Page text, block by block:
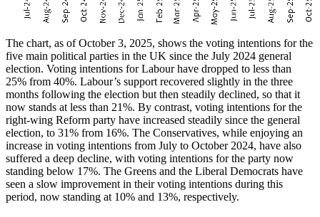
The chart, as of October 3, 2025, shows the voting intentions for the
five main political parties in the UK since the July 2024 general
election. Voting intentions for Labour have dropped to less than
25% from 40%. Labour’s support recovered slightly in the three
months following the election but then steadily declined, so that it
now stands at less than 21%. By contrast, voting intentions for the
right-wing Reform party have increased steadily since the general
election, to 31% from 16%. The Conservatives, while enjoying an
increase in voting intentions from July to October 2024, have also
suffered a deep decline, with voting intentions for the party now
standing below 17%. The Greens and the Liberal Democrats have
seen a slow improvement in their voting intentions during this
period, now standing at 10% and 13%, respectively.